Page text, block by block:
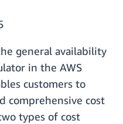
general availability
in the AWS
customers to
comprehensive cost
types of cost